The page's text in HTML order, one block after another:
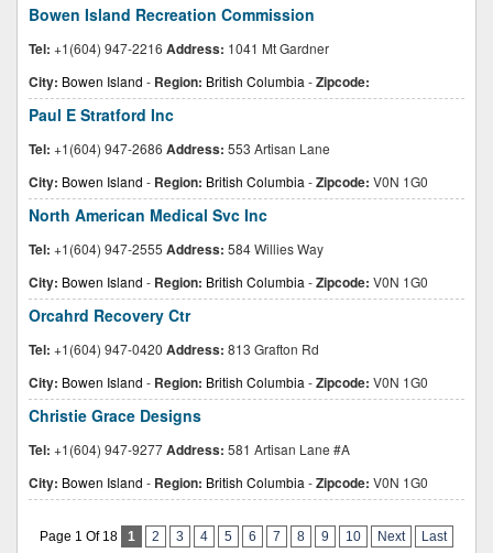
Bowen Island Recreation Commission
Tel: +1(604) 947-2216 Address: 1041 Mt Gardner
City: Bowen Island - Region: British Columbia -Zipcode:
Paul E Stratford Inc
Tel: +1(604) 947-2686 Address: 553 Artisan Lane
City: Bowen Island - Region: British Columbia -Zipcode: V0N 1G0
North American Medical Svc Inc
Tel: +1(604) 947-2555 Address: 584 Willies Way
City: Bowen Island - Region: British Columbia -Zipcode: V0N 1G0
Orcahrd Recovery Ctr
Tel: +1(604) 947-0420 Address: 813 Grafton Rd
City: Bowen Island - Region: British Columbia -Zipcode: V0N 1G0
Christie Grace Designs
Tel: +1(604) 947-9277Address: 581 Artisan Lane #A
City: Bowen Island - Region: British Columbia -Zipcode: V0N 1G0
Page 1 Of 18 1 2 3 4 5 6 7 8 9 10 Next Last